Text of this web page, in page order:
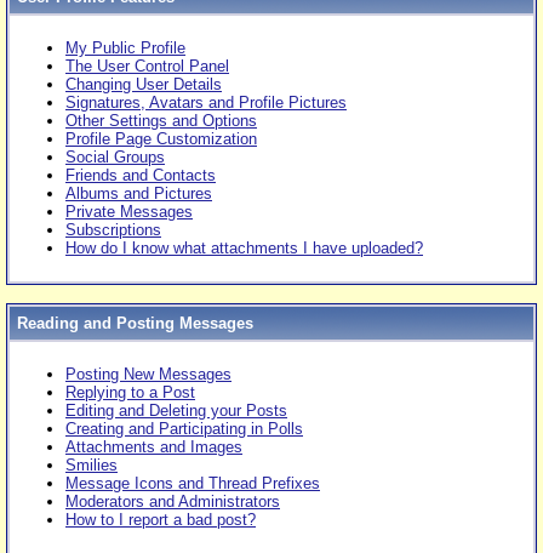
My Public Profile
The User Control Panel
Changing User Details
Signatures, Avatars and Profile Pictures
Other Settings and Options
Profile Page Customization
Social Groups
Friends and Contacts
Albums and Pictures
Private Messages
Subscriptions
How do I know what attachments I have uploaded?
Reading and Posting Messages
Posting New Messages
Replying to a Post
Editing and Deleting your Posts
Creating and Participating in Polls
Attachments and Images
Smilies
Message Icons and Thread Prefixes
Moderators and Administrators
How to I report a bad post?